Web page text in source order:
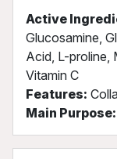
Active
Glucosamine,
Acid, L-proline,
Vitamin C
Features:
Main Purpose: